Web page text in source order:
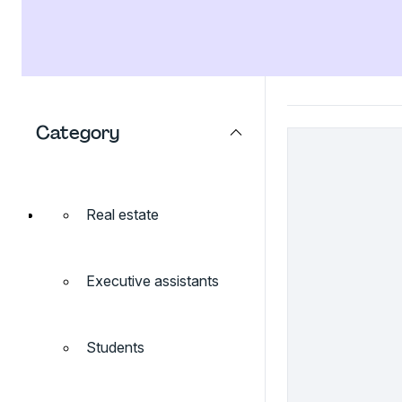
Category
Real estate
Executive assistants
Students